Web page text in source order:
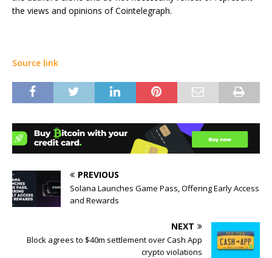
the views and opinions of Cointelegraph.
Source link
PREVIOUS
Solana Launches Game Pass, Offering Early Access
and Rewards
NEXT
Block agrees to $40m settlement over Cash App
crypto violations